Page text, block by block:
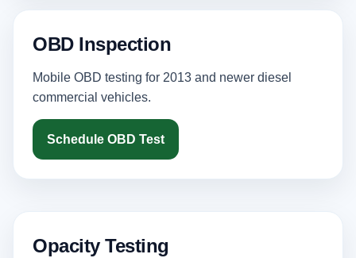
OBD Inspection
Mobile OBD testing for 2013 and newer diesel
commercial vehicles.
Schedule OBD Test
Opacity Testing